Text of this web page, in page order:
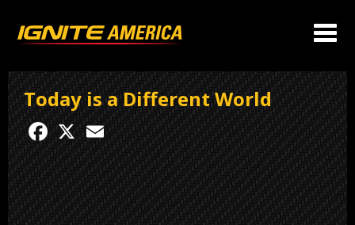
Today is a Different World
Facebook